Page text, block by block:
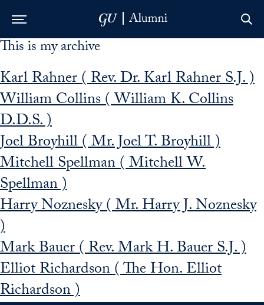
Skip to Main Navigation
Skip to Content
Skip to Footer
This is my archive
Karl Rahner ( Rev. Dr. Karl Rahner S.J. )
William Collins ( William K. Collins
D.D.S. )
Joel Broyhill ( Mr. Joel T. Broyhill )
Mitchell Spellman ( Mitchell W.
Spellman )
Harry Noznesky ( Mr. Harry J. Noznesky
)
Mark Bauer ( Rev. Mark H. Bauer S.J. )
Elliot Richardson ( The Hon. Elliot
Richardson )